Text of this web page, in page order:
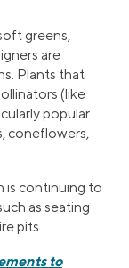
greens,
are
Plants that
(like
popular.
coneflowers,
is continuing to
as seating
pits.
to